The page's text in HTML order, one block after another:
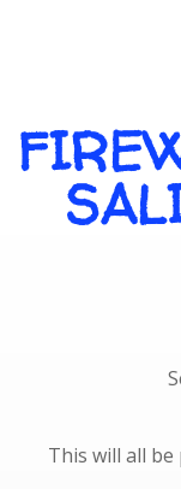
This will all